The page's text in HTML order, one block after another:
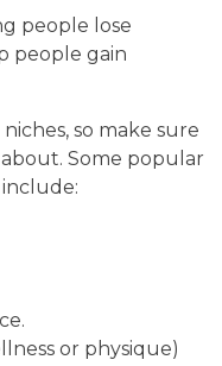
people lose
people gain
so make sure
Some popular
or physique)